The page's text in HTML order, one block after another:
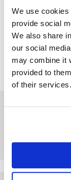
We use
provide social
We also share
our social
may combine it
provided to
of their services.
https://
Bettersizer 2600,
https://
Grinding Coffee
2600) 4:49 -
6:12 - Behind the